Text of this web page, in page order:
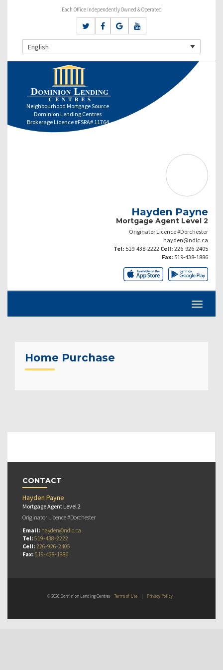
Each Office Independently Owned & Operated
English
Neighbourhood Mortgage Source
Dominion Lending Centres
Brokerage Licence #FSRA# 11764
Hayden Payne
Mortgage Agent Level 2
Originator Licence #Dorchester
hayden@ndlc.ca
Tel: 519-438-2222 Cell: 226-926-2405
Fax: 519-438-1886
Home Purchase
CONTACT
Hayden Payne
Mortgage Agent Level 2
Originator Licence #Dorchester
Email: hayden@ndlc.ca
Tel: 519-438-2222
Cell: 226-926-2405
Fax: 519-438-1886
© 2026 Dominion Lending Centres Terms of Use | Privacy Policy